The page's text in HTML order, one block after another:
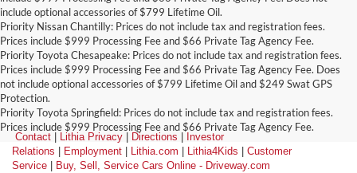
include optional accessories of $799 Lifetime Oil.
Priority Nissan Chantilly: Prices do not include tax and registration fees.
Prices include $999 Processing Fee and $66 Private Tag Agency Fee.
Priority Toyota Chesapeake: Prices do not include tax and registration fees.
Prices include $999 Processing Fee and $66 Private Tag Agency Fee. Does
not include optional accessories of $799 Lifetime Oil and $249 Swat GPS
Protection.
Priority Toyota Springfield: Prices do not include tax and registration fees.
Prices include $999 Processing Fee and $66 Private Tag Agency Fee.
Contact | Lithia Privacy | Directions | Investor
Relations | Employment | Lithia.com | Lithia4Kids | Customer
Service | Buy, Sell, Service Cars Online - Driveway.com